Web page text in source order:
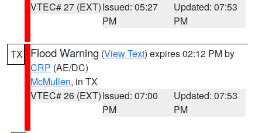
VTEC# 27 (EXT)Issued: 05:27
PM
Updated: 07:53
PM
TX Flood Warning (View Text) expires 02:12 PM by
CRP (AE/DC)
McMullen, in TX
VTEC# 26 (EXT)Issued: 07:00
PM
Updated: 07:53
PM